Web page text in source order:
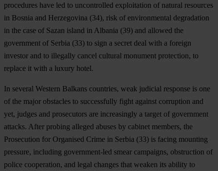
procedures have led to uncontrolled exploitation of natural resources
in Bosnia and Herzegovina (34), risk of environmental degradation
in the case of Sazan island in Albania (39) and allowed the
government of Serbia (33) to sign a secret deal with a foreign
investor and to illegally cancel cultural monument protection, to
replace it with a luxury hotel.
In several Western Balkans countries, weak judicial response is one
of the major obstacles to successfully fight against corruption and
yet, judges and prosecutors are increasingly a target of government
attacks. After probing alleged abuses by cabinet members, the
Prosecution for Organised Crime in Serbia (33) is facing mounting
pressure, including government-led smear campaigns, obstruction of
police cooperation, and legal changes that weaken its ability to